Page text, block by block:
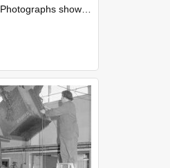
Photographs showing NZAEI staff demonstrating equipment, machinery, and engineering processes during Open Days in September 1985, Lincoln College.